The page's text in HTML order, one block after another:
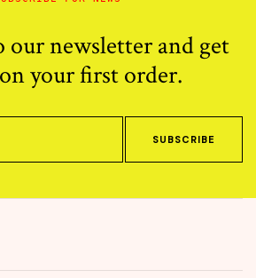
our newsletter and get
your first order.
SUBSCRIBE